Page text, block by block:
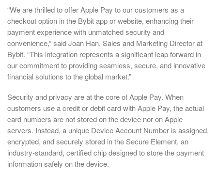
“We are thrilled to offer Apple Pay to our customers as a
checkout option in the Bybit app or website, enhancing their
payment experience with unmatched security and
convenience,” said Joan Han, Sales and Marketing Director at
Bybit. “This integration represents a significant leap forward in
our commitment to providing seamless, secure, and innovative
financial solutions to the global market.”
Security and privacy are at the core of Apple Pay. When
customers use a credit or debit card with Apple Pay, the actual
card numbers are not stored on the device nor on Apple
servers. Instead, a unique Device Account Number is assigned,
encrypted, and securely stored in the Secure Element, an
industry-standard, certified chip designed to store the payment
information safely on the device.